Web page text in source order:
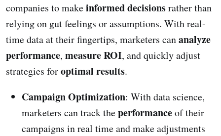
companies to makeinformed decisionsrather than
relying on gut feelings or assumptions. With real-
time data at their fingertips, marketers cananalyze
performance, measure ROI, and quickly adjust
strategies foroptimal results.
Campaign Optimization: With data science,
marketers can track theperformanceof their
campaigns in real time and make adjustments